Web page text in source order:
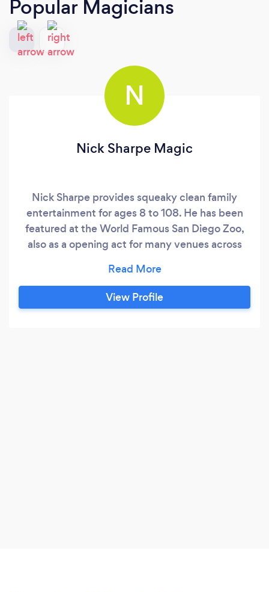
Popular Magicians
N
Nick Sharpe Magic
Nick Sharpe provides squeaky clean family
entertainment for ages 8 to 108. He has been
featured at the World Famous San Diego Zoo,
also as a opening act for many venues across
stage magic. If you would like an added touch
his wife Jennifer does Caricatures. This is a great
add on for your guest to take home a treasured
View Profile